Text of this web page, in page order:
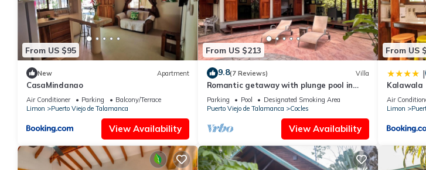
From US $95
New Apartment
CasaMindanao
Air Conditioner Parking
Balcony/Terrace
Limon
Puerto Viejo de Talamanca
View Availability
From US $213
9.8(7 Reviews) Villa
Romantic getaway with plunge pool in
jungle garden
Parking Pool
Designated Smoking Area
Puerto Viejo de Talamanca
Cocles
View Availability
From US
|
Kalawala
Air
Limon